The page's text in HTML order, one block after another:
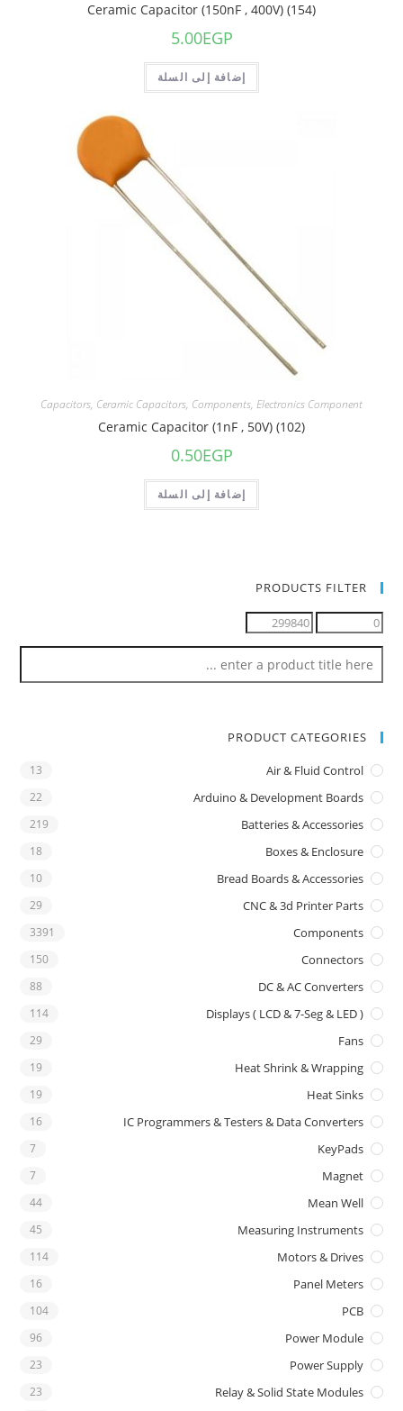
Ceramic Capacitor (150nF , 400V) (154)
5.00EGP
إضافة إلى السلة
Capacitors, Ceramic Capacitors, Components, Electronics Component
Ceramic Capacitor (1nF , 50V) (102)
0.50EGP
إضافة إلى السلة
PRODUCTS FILTER
PRODUCT CATEGORIES
Air & Fluid Control
13
Arduino & Development Boards
22
Batteries & Accessories
219
Boxes & Enclosure
18
Bread Boards & Accessories
10
CNC & 3d Printer Parts
29
Components
3391
Connectors
150
DC & AC Converters
88
Displays ( LCD & 7-Seg & LED )
114
Fans
29
Heat Shrink & Wrapping
19
Heat Sinks
19
IC Programmers & Testers & Data Converters
16
KeyPads
7
Magnet
7
Mean Well
44
Measuring Instruments
45
Motors & Drives
114
Panel Meters
16
PCB
104
Power Module
96
Power Supply
23
Relay & Solid State Modules
23